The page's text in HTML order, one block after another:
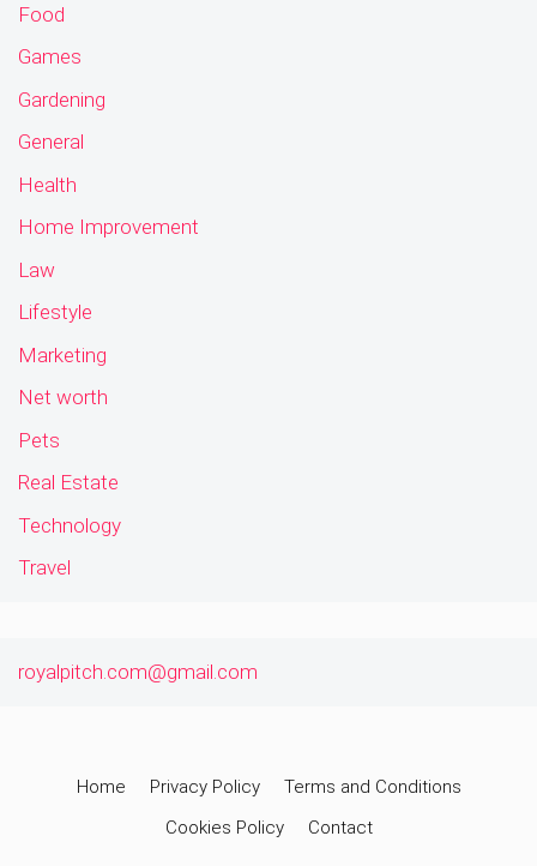
Food
Games
Gardening
General
Health
Home Improvement
Law
Lifestyle
Marketing
Net worth
Pets
Real Estate
Technology
Travel
royalpitch.com@gmail.com
Home Privacy Policy
Terms and Conditions
Cookies Policy
Contact